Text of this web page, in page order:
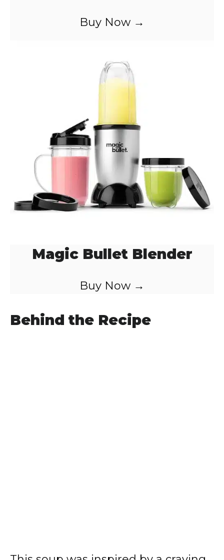
Buy Now →
Magic Bullet Blender
Buy Now →
Behind the Recipe